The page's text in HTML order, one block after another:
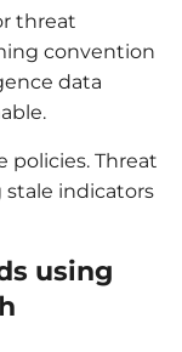
threat
convention
data
policies. Threat
stale indicators
using